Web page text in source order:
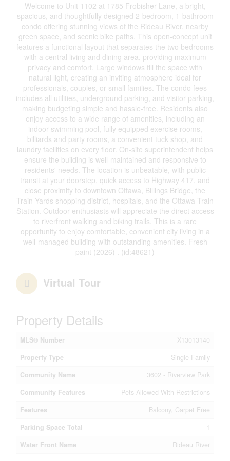
Welcome to Unit 1102 at 1785 Frobisher Lane, a bright,
spacious, and thoughtfully designed 2-bedroom, 1-bathroom
condo offering stunning views of the Rideau River, nearby
green space, and scenic bike paths. This open-concept unit
features a functional layout that separates the two bedrooms
with a central living and dining area, providing maximum
privacy and comfort. Large windows fill the space with
natural light, creating an inviting atmosphere ideal for
professionals, couples, or small families. The condo fees
includes all utilities, underground parking, and visitor parking,
making budgeting simple and hassle-free. Residents also
enjoy access to a wide range of amenities, including an
indoor swimming pool, fully equipped exercise rooms,
billiards and party rooms, a convenient tuck shop, and
laundry facilities on every floor. On-site superintendent helps
ensure the building is well-maintained and responsive to
residents' needs. The location is unbeatable, with public
transit at your doorstep, quick access to Highway 417, and
close proximity to downtown Ottawa, Billings Bridge, the
Train Yards shopping district, hospitals, and the Ottawa Train
Station. Outdoor enthusiasts will appreciate the direct access
to riverfront walking and biking trails. This is a rare
opportunity to enjoy comfortable, convenient city living in a
well-managed building with outstanding amenities. Fresh
paint (2026) . (id:48621)
Virtual Tour
Property Details
MLS® Number
X13013140
Property Type
Single Family
Community Name
3602 - Riverview Park
Community Features
Pets Allowed With Restrictions
Features
Balcony, Carpet Free
Parking Space Total
1
Water Front Name
Rideau River